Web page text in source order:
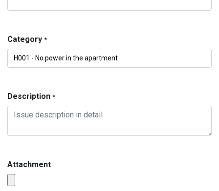
Category *
Description *
Attachment